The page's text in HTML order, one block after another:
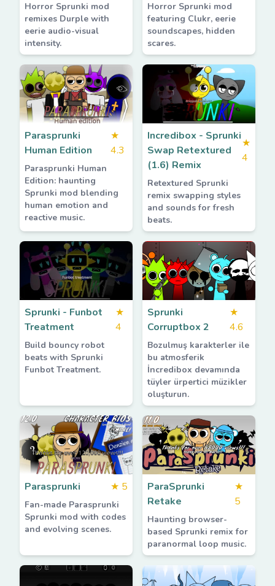
Horror Sprunki mod
remixes Durple with
eerie audio-visual
intensity.
Horror Sprunki mod
featuring Clukr, eerie
soundscapes, hidden
scares.
Parasprunki
Human Edition
★
4.3
Parasprunki Human
Edition: haunting
Sprunki mod blending
human emotion and
reactive music.
Incredibox - Sprunki
Swap Retextured
(1.6) Remix
★
4
Retextured Sprunki
remix swapping styles
and sounds for fresh
beats.
Sprunki - Funbot
Treatment
★
4
Build bouncy robot
beats with Sprunki
Funbot Treatment.
Sprunki
Corruptbox 2
★
4.6
Bozulmuş karakterler ile
bu atmosferik
İncredibox devamında
tüyler ürpertici müzikler
oluşturun.
Parasprunki ★ 5
Fan-made Parasprunki
Sprunki mod with codes
and evolving scenes.
ParaSprunki
Retake
★
5
Haunting browser-
based Sprunki remix for
paranormal loop music.